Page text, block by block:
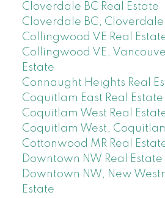
Cloverdale BC Real Estate
Cloverdale BC, Cloverdale
Collingwood VE Real
Collingwood VE,
Estate
Connaught Heights Real
Coquitlam East Real Estate
Coquitlam West Real
Coquitlam West,
Cottonwood MR Real
Downtown NW Real Estate
Downtown NW, New
Estate